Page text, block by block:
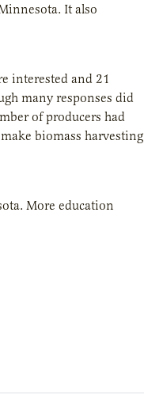
It also
interested and 21
many responses did
of producers had
biomass harvesting
More education